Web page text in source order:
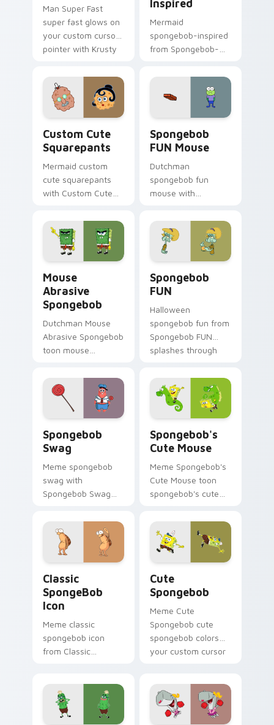
Man Super Fast
super fast glows on
your custom cursor
pointer with Krusty
Inspired
Mermaid
spongebob-inspired
from Spongebob-
through clicks with
jellyfish custom
cursor heat and
neon glow.
Custom Cute
Squarepants
Mermaid custom
cute squarepants
with Custom Cute
across your pointer
pair with Squidward
custom cursor
Spongebob
FUN Mouse
Dutchman
spongebob fun
mouse with
Mouse flows across
your pointer pair
with Squidward
custom cursor
charm.
Mouse
Abrasive
Spongebob
Dutchman Mouse
Abrasive Spongebob
toon mouse
lands on matched
custom cursor clicks
with Patrick starfish
desktop energy.
Spongebob
FUN
Halloween
spongebob fun from
Spongebob FUN
splashes through
SpongeBob custom
cursor Bikini Bottom
Spongebob
Swag
Meme spongebob
swag with
Spongebob Swag
pointer pair with
Squidward custom
cursor charm.
Spongebob's
Cute Mouse
Meme Spongebob's
Cute Mouse toon
spongebob's cute
matched custom
cursor clicks with
Patrick starfish
desktop energy.
Classic
SpongeBob
Icon
Meme classic
spongebob icon
from Classic
tabs with
SpongeBob custom
cursor Bikini Bottom
Cute
Spongebob
Meme Cute
Spongebob cute
spongebob colors
your custom cursor